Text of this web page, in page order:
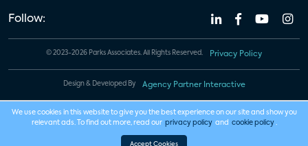
Follow:
© 2023-2026 Parks Associates. All Rights Reserved. Privacy Policy
Design & Developed By Agency Partner Interactive
We use cookies in this website to give you the best experience on our site and show you
relevant ads. To find out more, read our privacy policy and cookie policy .
Accept Cookies